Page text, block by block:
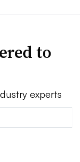
to
experts